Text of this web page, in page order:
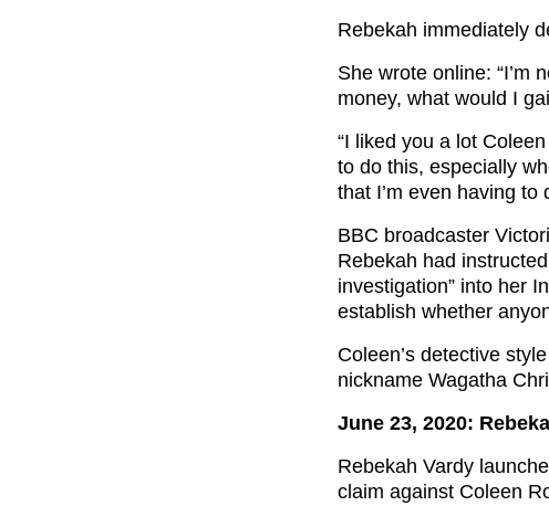
Rebekah immediately
She wrote online: “I’m
money, what would I
“I liked you a lot
to do this, especially
that I’m even having to
BBC broadcaster
Rebekah had
investigation” into her
establish whether
Coleen’s detective
nickname Wagatha
June 23, 2020:
Rebekah Vardy
claim against Coleen